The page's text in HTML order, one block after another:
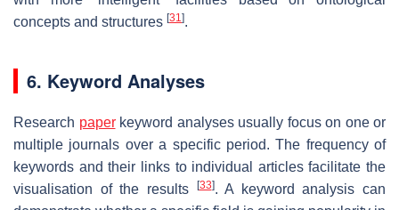
concepts and structures [31].
6. Keyword Analyses
Research paperkeyword analyses usually focus on one or
multiple journals over a specific period. The frequency of
keywords and their links to individual articles facilitate the
visualisation of the results
[33]. A keyword analysis can